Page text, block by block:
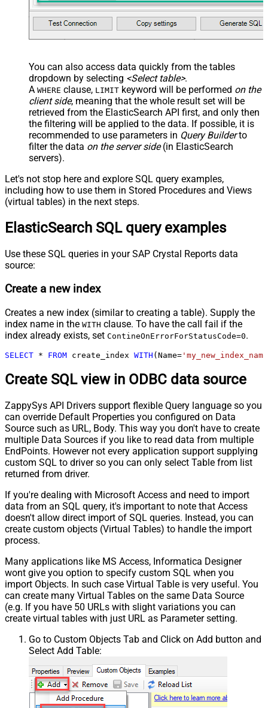
You can also access data quickly from the tables
dropdown by selecting <Select table>.
A WHERE clause, LIMIT keyword will be performed on the
client side, meaning that the whole result set will be
retrieved from the ElasticSearch API first, and only then
the filtering will be applied to the data. If possible, it is
recommended to use parameters in Query Builderto
filter the data on the server side(in ElasticSearch
servers).
Let's not stop here and explore SQL query examples,
including how to use them in Stored Procedures and Views
(virtual tables) in the next steps.
ElasticSearch SQL query examples
Use these SQL queries in your SAP Crystal Reports data
source:
Create a new index
Creates a new index (similar to creating a table). Supply the
index name in the WITH clause. To have the call fail if the
index already exists, set ContineOnErrorForStatusCode=0.
SELECT * FROM create_index WITH (Name=
Create SQL view in ODBC data source
ZappySys API Drivers support flexible Query language so you
can override Default Properties you configured on Data
Source such as URL, Body. This way you don't have to create
multiple Data Sources if you like to read data from multiple
EndPoints. However not every application support supplying
custom SQL to driver so you can only select Table from list
returned from driver.
If you're dealing with Microsoft Access and need to import
data from an SQL query, it's important to note that Access
doesn't allow direct import of SQL queries. Instead, you can
create custom objects (Virtual Tables) to handle the import
process.
Many applications like MS Access, Informatica Designer
wont give you option to specify custom SQL when you
import Objects. In such case Virtual Table is very useful. You
can create many Virtual Tables on the same Data Source
(e.g. If you have 50 URLs with slight variations you can
create virtual tables with just URL as Parameter setting.
Go to Custom Objects Tab and Click on Add button and
Select Add Table: